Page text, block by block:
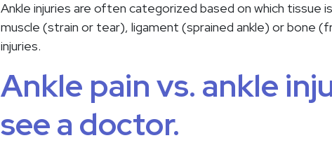
Ankle injuries are often categorized based on which tissue
muscle (strain or tear), ligament (sprained ankle) or bone
injuries.
Ankle pain vs. ankle
see a doctor.